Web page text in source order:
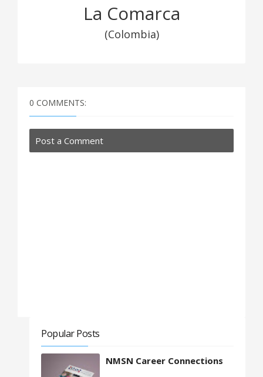
La Comarca
(Colombia)
0 COMMENTS:
Post a Comment
Popular Posts
NMSN Career Connections